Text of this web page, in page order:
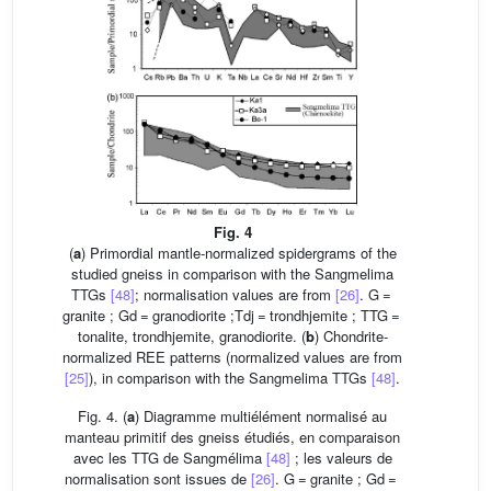
Fig. 4
(a) Primordial mantle-normalized spidergrams of the
studied gneiss in comparison with the Sangmelima
TTGs [48]; normalisation values are from [26]. G =
granite ; Gd = granodiorite ;Tdj = trondhjemite ; TTG =
tonalite, trondhjemite, granodiorite. (b) Chondrite-
normalized REE patterns (normalized values are from
[25]), in comparison with the Sangmelima TTGs [48].
Fig. 4. (a) Diagramme multiélément normalisé au
manteau primitif des gneiss étudiés, en comparaison
avec les TTG de Sangmélima [48] ; les valeurs de
normalisation sont issues de [26]. G = granite ; Gd =